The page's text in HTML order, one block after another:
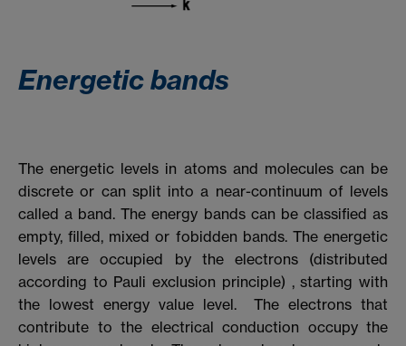
Energetic bands
The energetic levels in atoms and molecules can be
discrete or can split into a near-continuum of levels
called a band. The energy bands can be classified as
empty, filled, mixed or fobidden bands. The energetic
levels are occupied by the electrons (distributed
according to Pauli exclusion principle) , starting with
the lowest energy value level. The electrons that
contribute to the electrical conduction occupy the